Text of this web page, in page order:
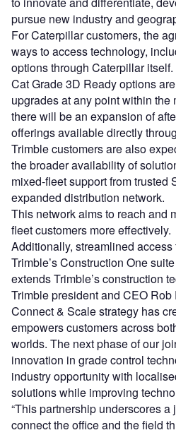
pursue new industry and
For Caterpillar customers, the
ways to access technology,
options through Caterpillar itself.
Cat Grade 3D Ready options
upgrades at any point within the
there will be an expansion of
offerings available directly
Trimble customers are also
the broader availability of
mixed-fleet support from trusted
expanded distribution network.
This network aims to reach and
fleet customers more effectively.
Additionally, streamlined
Trimble’s Construction One
extends Trimble’s construction
Trimble president and CEO Rob
Connect & Scale strategy has
empowers customers across
worlds. The next phase of our
innovation in grade control
industry opportunity with
solutions while improving
“This partnership underscores a
connect the office and the field